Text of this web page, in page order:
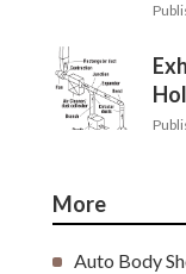
More
Auto Body